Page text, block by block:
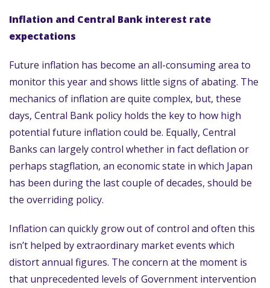
Inflation and Central Bank interest rate
expectations
Future inflation has become an all-consuming area to
monitor this year and shows little signs of abating. The
mechanics of inflation are quite complex, but, these
days, Central Bank policy holds the key to how high
potential future inflation could be. Equally, Central
Banks can largely control whether in fact deflation or
perhaps stagflation, an economic state in which Japan
has been during the last couple of decades, should be
the overriding policy.
Inflation can quickly grow out of control and often this
isn’t helped by extraordinary market events which
distort annual figures. The concern at the moment is
that unprecedented levels of Government intervention